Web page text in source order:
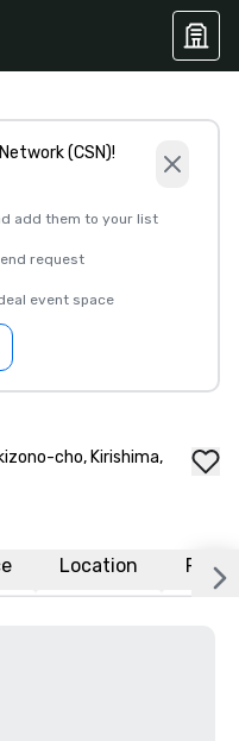
(CSN)!
add them to your list
request
event space
cho, Kirishima,
Location FAQs